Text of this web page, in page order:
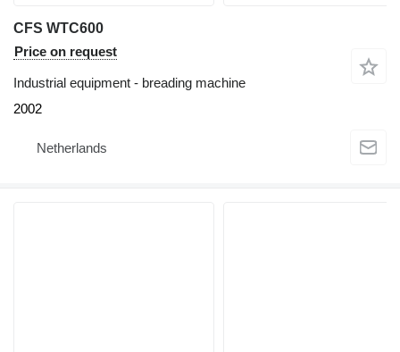
CFS WTC600
Price on request
Industrial equipment - breading machine
2002
Netherlands